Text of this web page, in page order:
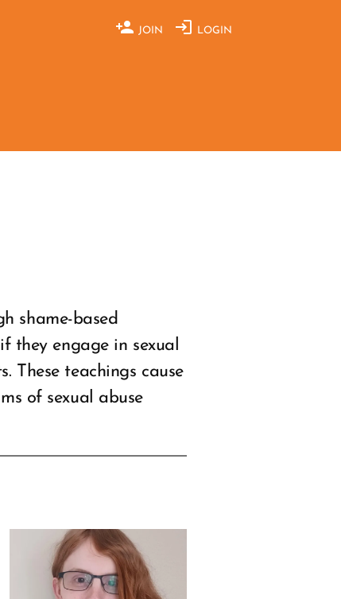
JOIN LOGIN
shame-based
they engage in sexual
These teachings cause
of sexual abuse